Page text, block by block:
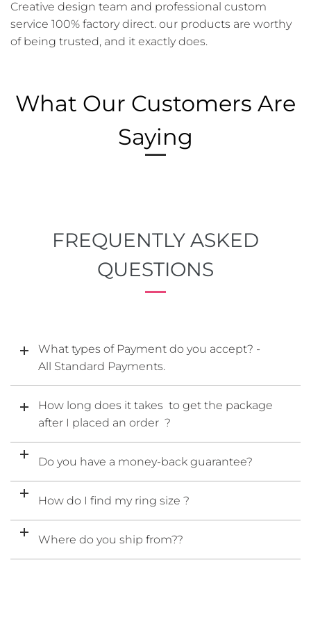
Creative design team and professional custom
service 100% factory direct. our products are worthy
of being trusted, and it exactly does.
What Our Customers Are
Saying
FREQUENTLY ASKED
QUESTIONS
What types of Payment do you accept? -
All Standard Payments.
How long does it takes to get the package
after I placed an order ?
Do you have a money-back guarantee?
How do I find my ring size ?
Where do you ship from??